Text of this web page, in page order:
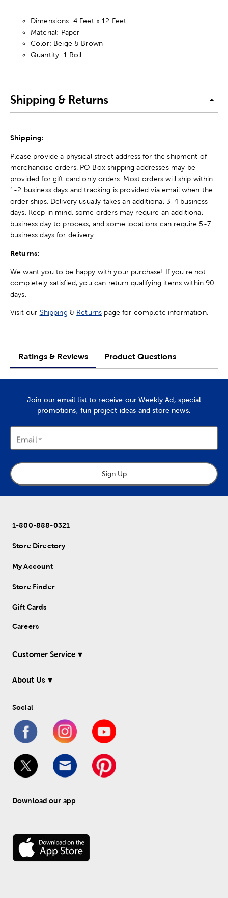
Dimensions: 4 Feet x 12 Feet
Material: Paper
Color: Beige & Brown
Quantity: 1 Roll
Shipping & Returns
Shipping:
Please provide a physical street address for the shipment of
merchandise orders. PO Box shipping addresses may be
provided for gift card only orders. Most orders will ship within
1-2 business days and tracking is provided via email when the
order ships. Delivery usually takes an additional 3-4 business
days. Keep in mind, some orders may require an additional
business day to process, and some locations can require 5-7
business days for delivery.
Returns:
We want you to be happy with your purchase! If you're not
completely satisfied, you can return qualifying items within 90
days.
Visit our Shipping & Returns page for complete information.
Ratings & Reviews Product Questions
Join our email list to receive our Weekly Ad, special
promotions, fun project ideas and store news.
Email
Sign Up
1-800-888-0321
Store Directory
My Account
Store Finder
Gift Cards
Careers
Customer Service
About Us
Social
Download our app